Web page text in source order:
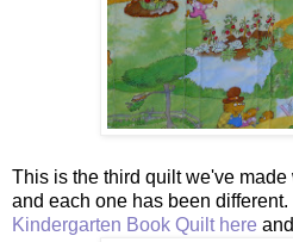
This is the third quilt we've
and each one has been
Kindergarten Book Quilt here and